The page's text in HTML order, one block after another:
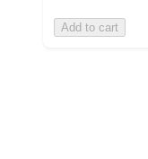
Add to cart